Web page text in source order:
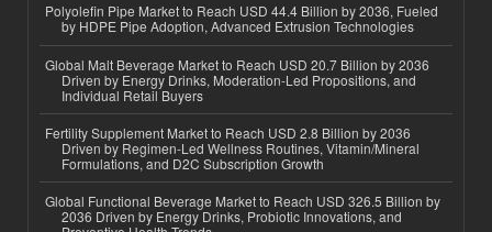
Polyolefin Pipe Market to Reach USD 44.4 Billion by 2036, Fueled
by HDPE Pipe Adoption, Advanced Extrusion Technologies
Global Malt Beverage Market to Reach USD 20.7 Billion by 2036
Driven by Energy Drinks, Moderation-Led Propositions, and
Individual Retail Buyers
Fertility Supplement Market to Reach USD 2.8 Billion by 2036
Driven by Regimen-Led Wellness Routines, Vitamin/Mineral
Formulations, and D2C Subscription Growth
Global Functional Beverage Market to Reach USD 326.5 Billion by
2036 Driven by Energy Drinks, Probiotic Innovations, and